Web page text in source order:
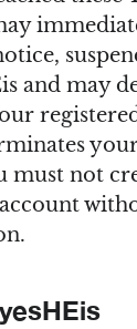
and may
must not